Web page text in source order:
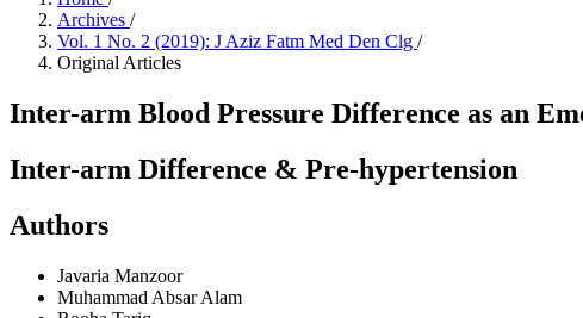
Archives /
Vol. 1 No. 2 (2019): J Aziz Fatm Med Den Clg /
Original Articles
Inter-arm Blood Pressure Difference as an
Inter-arm Difference & Pre-hypertension
Authors
Javaria Manzoor
Muhammad Absar Alam